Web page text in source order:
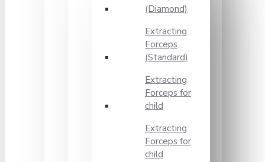
(Diamond)
Extracting
Forceps
(Standard)
Extracting
Forceps for
child
Extracting
Forceps for
child